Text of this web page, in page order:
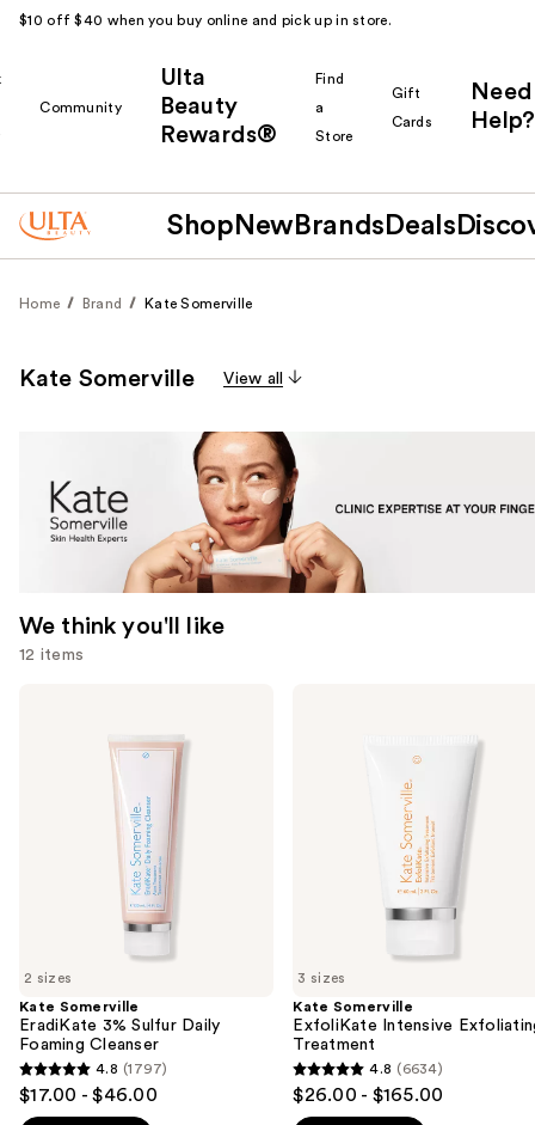
$10 off $40 when you buy online and pick up in store.
Community
Ulta
Beauty
Rewards®
Find
a
Store
Gift
Cards
Need
Help?
Shop New Brands Deals
Home Brand Kate Somerville
Kate Somerville View all
We think you'll like
12 items
the
We
think
you'll
like
2 sizes
Kate Somerville
EradiKate 3% Sulfur Daily
Foaming Cleanser
4.8
out
4.8 (1797)
$17.00 - $46.00
3 sizes
Kate Somerville
ExfoliKate Intensive
Treatment
4.8
out
4.8 (6634)
$26.00 - $165.00